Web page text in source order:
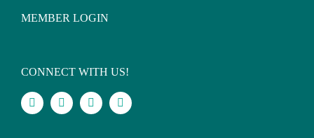
MEMBER LOGIN
CONNECT WITH US!